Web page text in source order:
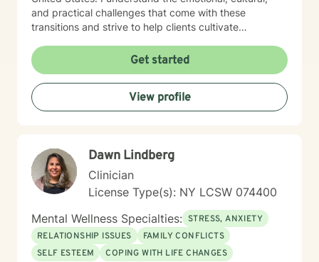
and practical challenges that come with these
transitions and strive to help clients cultivate
adjust. I also specialize in working with individuals and
families involved with ACS and with clients managing
immigration-related cases. My approach is
compassionate, structured, and culturally sensitive,
providing support tailored to the unique needs of
strengthen communication skills, and build resilience. I
am deeply committed to creating a supportive
environment where individuals can explore their
identities, personal histories, and daily experiences
with openness and safety. I hold a particular interest in
women’s issues, workplace dynamics, multicultural
concerns, and areas of personal growth. Drawing upon
years of clinical experience, I work collaboratively with
Get started
View profile
Dawn Lindberg
Clinician
License Type(s): NY LCSW 074400
Mental Wellness Specialties: STRESS, ANXIETY
RELATIONSHIP ISSUES
FAMILY CONFLICTS
SELF ESTEEM
COPING WITH LIFE CHANGES